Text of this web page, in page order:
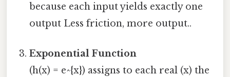
because each input yields exactly one
output Less friction, more output..
Exponential Function
(h(x) = e^{x}) assigns to each real (x) the